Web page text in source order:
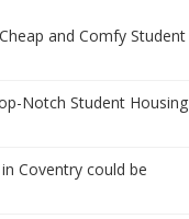
and Comfy Student
Notch Student Housing
Coventry could be